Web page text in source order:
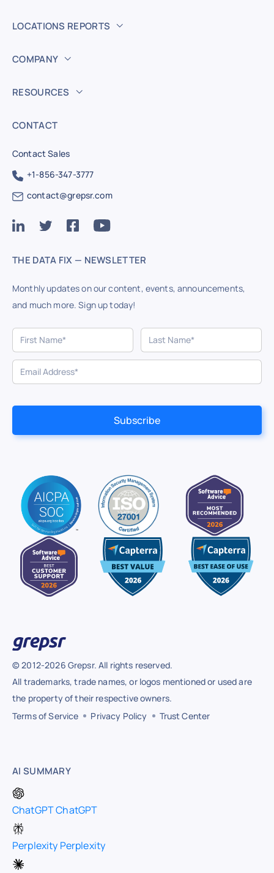
LOCATIONS REPORTS
COMPANY
RESOURCES
CONTACT
Contact Sales
+1-856-347-3777
contact@grepsr.com
THE DATA FIX — NEWSLETTER
Monthly updates on our content, events, announcements,
and much more. Sign up today!
© 2012-2026 Grepsr. All rights reserved.
All trademarks, trade names, or logos mentioned or used are
the property of their respective owners.
Terms of Service
Privacy Policy Trust Center
AI SUMMARY
ChatGPTChatGPT
Perplexity Perplexity